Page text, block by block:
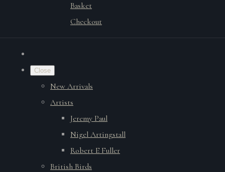
Basket
Checkout
Close
New Arrivals
Artists
Jeremy Paul
Nigel Artingstall
Robert E Fuller
British Birds